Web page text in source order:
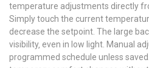
temperature adjustments directly
Simply touch the current
decrease the setpoint. The large
visibility‚ even in low light. Manual
programmed schedule unless